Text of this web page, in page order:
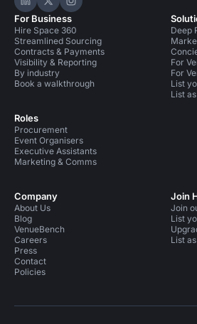
Hire Space on LinkedIn
Hire Space on X
Hire Space on Instagram
For Business
Hire Space 360
Streamlined Sourcing
Contracts & Payments
Visibility & Reporting
By industry
Book a walkthrough
Roles
Procurement
Event Organisers
Executive Assistants
Marketing & Comms
Deep
For
For
List
List
Company
About Us
Blog
VenueBench
Careers
Press
Contact
Policies
Join
Join
List
List